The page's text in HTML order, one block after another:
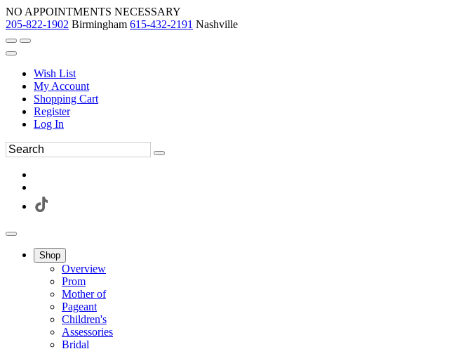
NO APPOINTMENTS NECESSARY
205-822-1902 Birmingham 615-432-2191 Nashville
Wish List
My Account
Shopping Cart
Register
Log In
Shop
Overview
Prom
Mother of
Pageant
Children's
Assessories
Bridal